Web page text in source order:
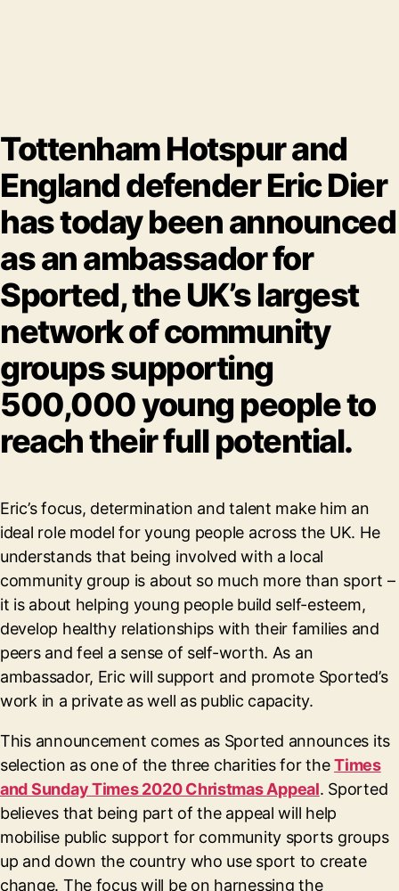
Tottenham Hotspur and
England defender Eric Dier
has today been announced
as an ambassador for
Sported, the UK’s largest
network of community
groups supporting
500,000 young people to
reach their full potential.
Eric’s focus, determination and talent make him an
ideal role model for young people across the UK. He
understands that being involved with a local
community group is about so much more than sport –
it is about helping young people build self-esteem,
develop healthy relationships with their families and
peers and feel a sense of self-worth. As an
ambassador, Eric will support and promote Sported’s
work in a private as well as public capacity.
This announcement comes as Sported announces its
selection as one of the three charities for theTimes
and Sunday Times 2020 Christmas Appeal. Sported
believes that being part of the appeal will help
mobilise public support for community sports groups
up and down the country who use sport to create
change. The focus will be on harnessing the